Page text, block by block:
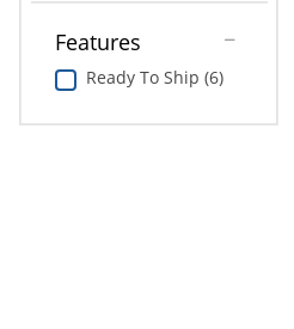
Features
Ready To Ship (6)